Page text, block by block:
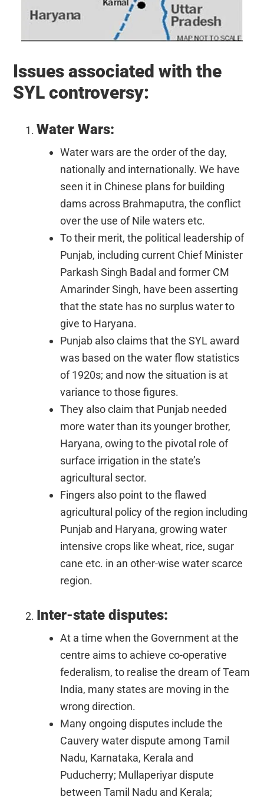
Issues associated with the
SYL controversy:
Water Wars:
Water wars are the order of the day,
nationally and internationally. We have
seen it in Chinese plans for building
dams across Brahmaputra, the conflict
over the use of Nile waters etc.
To their merit, the political leadership of
Punjab, including current Chief Minister
Parkash Singh Badal and former CM
Amarinder Singh, have been asserting
that the state has no surplus water to
give to Haryana.
Punjab also claims that the SYL award
was based on the water flow statistics
of 1920s; and now the situation is at
variance to those figures.
They also claim that Punjab needed
more water than its younger brother,
Haryana, owing to the pivotal role of
surface irrigation in the state’s
agricultural sector.
Fingers also point to the flawed
agricultural policy of the region including
Punjab and Haryana, growing water
intensive crops like wheat, rice, sugar
cane etc. in an other-wise water scarce
region.
Inter-state disputes:
At a time when the Government at the
centre aims to achieve co-operative
federalism, to realise the dream of Team
India, many states are moving in the
wrong direction.
Many ongoing disputes include the
Cauvery water dispute among Tamil
Nadu, Karnataka, Kerala and
Puducherry; Mullaperiyar dispute
between Tamil Nadu and Kerala;